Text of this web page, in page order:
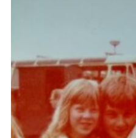
Contact
Thank You Wall
Cookies